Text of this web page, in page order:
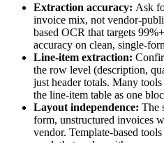
Extraction accuracy: Ask
invoice mix, not vendor-
based OCR that targets
accuracy on clean, single-
Line-item extraction:
the row level (description,
just header totals. Many
the line-item table as one
Layout independence: The
form, unstructured invoices
vendor. Template-based